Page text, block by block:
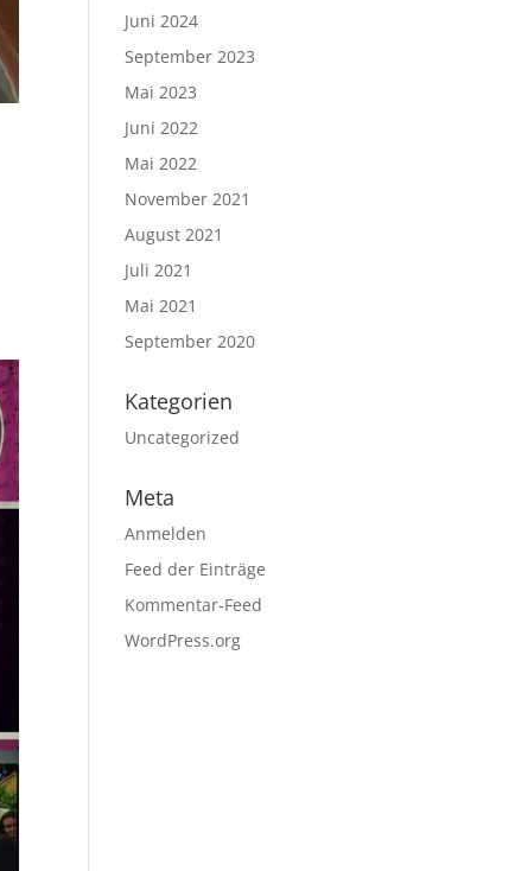
Juni 2024
September 2023
Mai 2023
Juni 2022
Mai 2022
November 2021
August 2021
Juli 2021
Mai 2021
September 2020
Kategorien
Uncategorized
Meta
Anmelden
Feed der Einträge
Kommentar-Feed
WordPress.org